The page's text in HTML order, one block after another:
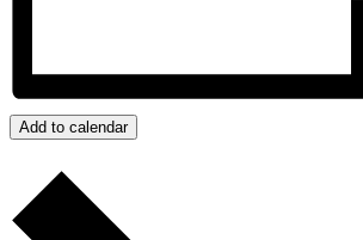
Add to calendar